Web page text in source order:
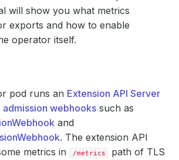
will show you what metrics
exports and how to enable
operator itself.
pod runs an Extension API Server
admission webhooks such as
and
. The extension API
metrics in
/metrics
path of TLS